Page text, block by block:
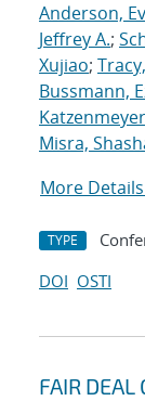
Anderson,
Jeffrey A.;
Xujiao;
Bussmann,
Misra,
More Details
TYPE
DOI OSTI
FAIR